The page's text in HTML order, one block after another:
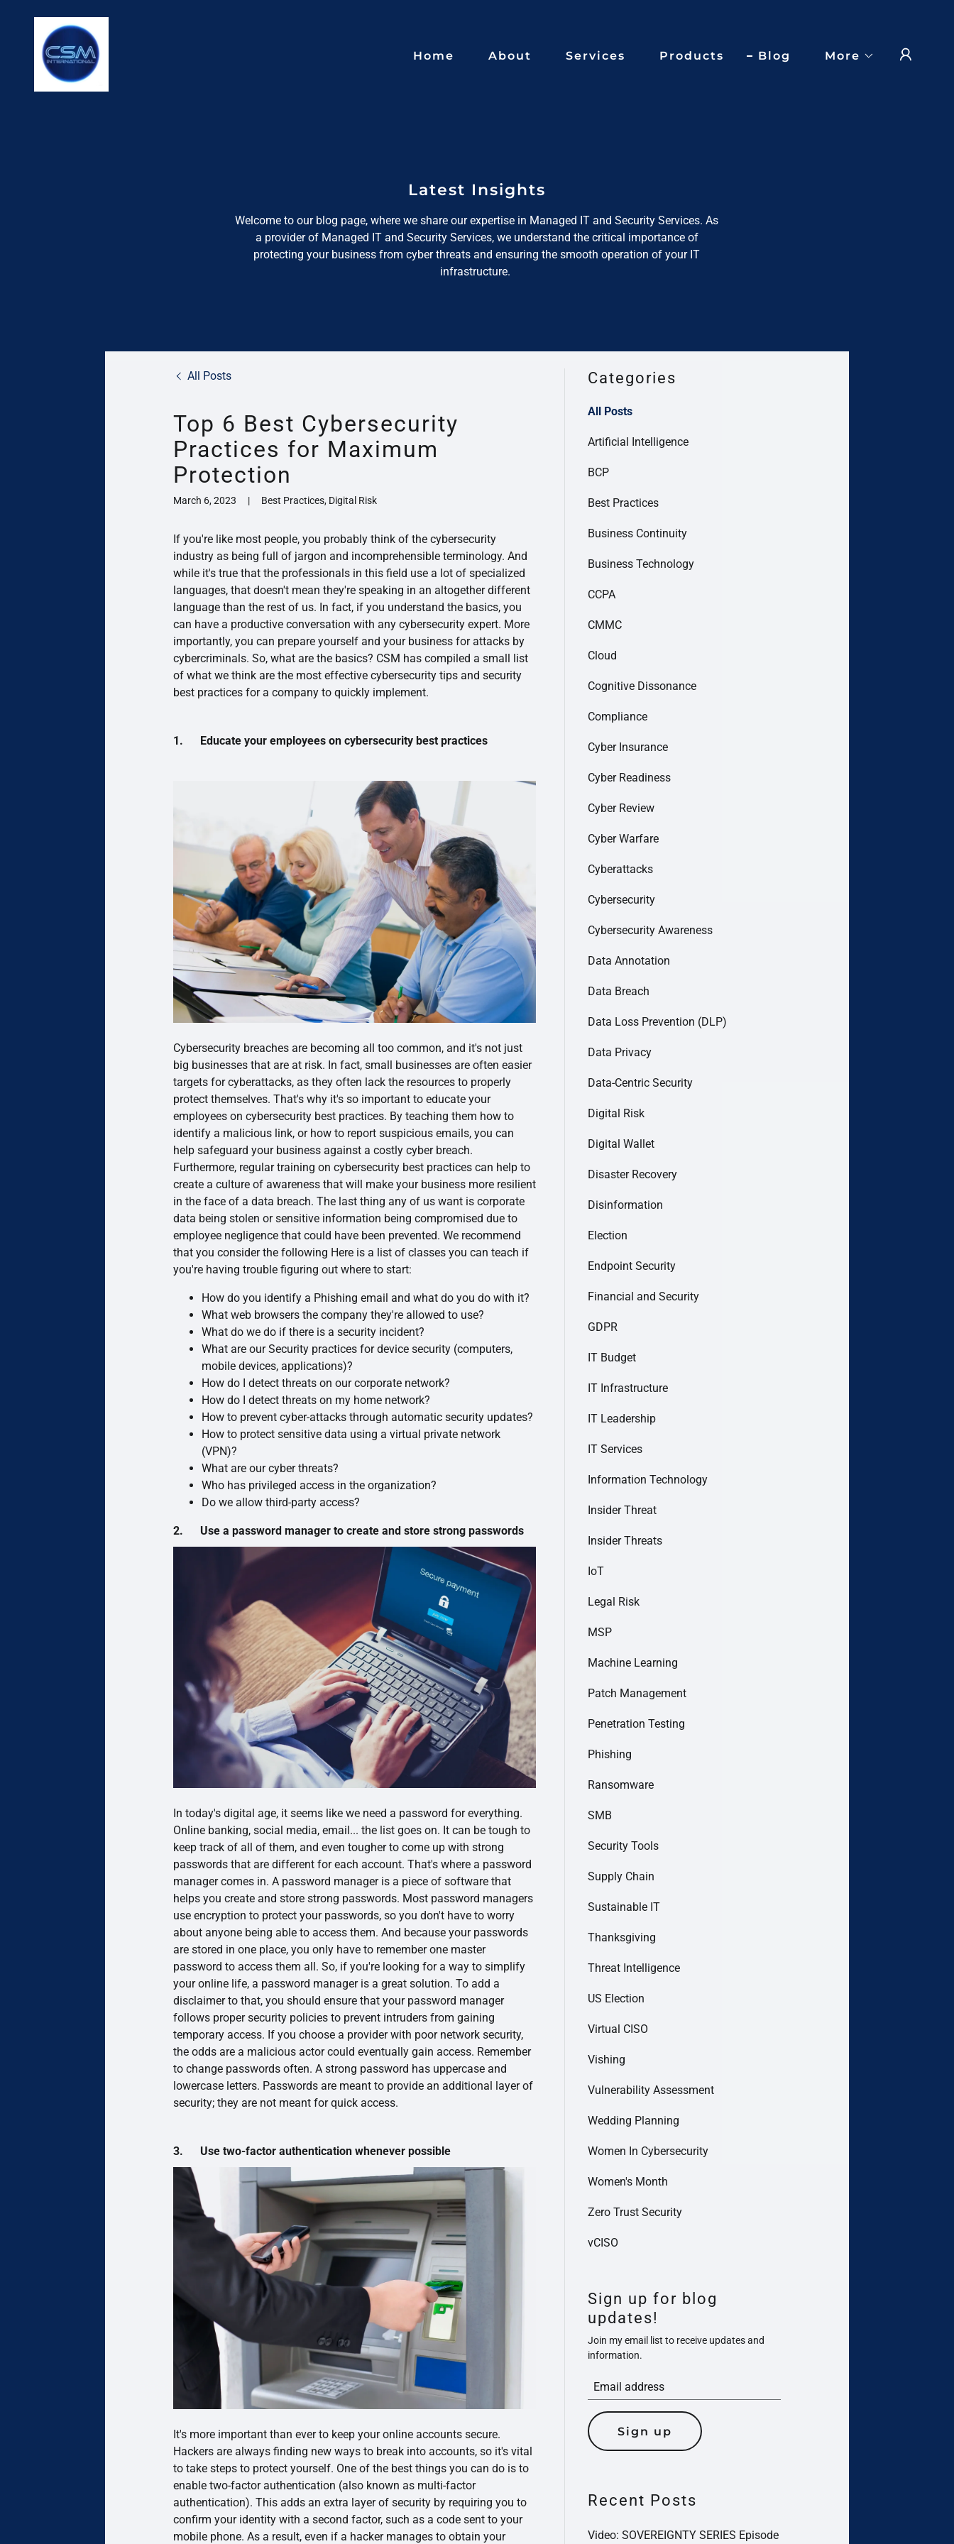
Home About Services Products Blog More
Latest Insights
Welcome to our blog page, where we share our expertise in Managed IT and Security Services. As
a provider of Managed IT and Security Services, we understand the critical importance of
protecting your business from cyber threats and ensuring the smooth operation of your IT
infrastructure.
All Posts
Top 6 Best Cybersecurity
Practices for Maximum
Protection
March 6, 2023 | Best Practices, Digital Risk
If you're like most people, you probably think of the cybersecurity
industry as being full of jargon and incomprehensible terminology. And
while it's true that the professionals in this field use a lot of specialized
languages, that doesn't mean they're speaking in an altogether different
language than the rest of us. In fact, if you understand the basics, you
can have a productive conversation with any cybersecurity expert. More
importantly, you can prepare yourself and your business for attacks by
cybercriminals. So, what are the basics? CSM has compiled a small list
of what we think are the most effective cybersecurity tips and security
best practices for a company to quickly implement.
1. Educate your employees on cybersecurity best practices
Cybersecurity breaches are becoming all too common, and it's not just
big businesses that are at risk. In fact, small businesses are often easier
targets for cyberattacks, as they often lack the resources to properly
protect themselves. That's why it's so important to educate your
employees on cybersecurity best practices. By teaching them how to
identify a malicious link, or how to report suspicious emails, you can
help safeguard your business against a costly cyber breach.
Furthermore, regular training on cybersecurity best practices can help to
create a culture of awareness that will make your business more resilient
in the face of a data breach. The last thing any of us want is corporate
data being stolen or sensitive information being compromised due to
employee negligence that could have been prevented. We recommend
that you consider the following Here is a list of classes you can teach if
you're having trouble figuring out where to start:
How do you identify a Phishing email and what do you do with it?
What web browsers the company they're allowed to use?
What do we do if there is a security incident?
What are our Security practices for device security (computers,
mobile devices, applications)?
How do I detect threats on our corporate network?
How do I detect threats on my home network?
How to prevent cyber-attacks through automatic security updates?
How to protect sensitive data using a virtual private network
(VPN)?
What are our cyber threats?
Who has privileged access in the organization?
Do we allow third-party access?
2. Use a password manager to create and store strong passwords
In today's digital age, it seems like we need a password for everything.
Online banking, social media, email... the list goes on. It can be tough to
keep track of all of them, and even tougher to come up with strong
passwords that are different for each account. That's where a password
manager comes in. A password manager is a piece of software that
helps you create and store strong passwords. Most password managers
use encryption to protect your passwords, so you don't have to worry
about anyone being able to access them. And because your passwords
are stored in one place, you only have to remember one master
password to access them all. So, if you're looking for a way to simplify
your online life, a password manager is a great solution. To add a
disclaimer to that, you should ensure that your password manager
follows proper security policies to prevent intruders from gaining
temporary access. If you choose a provider with poor network security,
the odds are a malicious actor could eventually gain access. Remember
to change passwords often. A strong password has uppercase and
lowercase letters. Passwords are meant to provide an additional layer of
security; they are not meant for quick access.
3. Use two-factor authentication whenever possible
It's more important than ever to keep your online accounts secure.
Hackers are always finding new ways to break into accounts, so it's vital
to take steps to protect yourself. One of the best things you can do is to
enable two-factor authentication (also known as multi-factor
authentication). This adds an extra layer of security by requiring you to
confirm your identity with a second factor, such as a code sent to your
mobile phone. As a result, even if a hacker manages to obtain your
Categories
All Posts
Artificial Intelligence
BCP
Best Practices
Business Continuity
Business Technology
CCPA
CMMC
Cloud
Cognitive Dissonance
Compliance
Cyber Insurance
Cyber Readiness
Cyber Review
Cyber Warfare
Cyberattacks
Cybersecurity
Cybersecurity Awareness
Data Annotation
Data Breach
Data Loss Prevention (DLP)
Data Privacy
Data-Centric Security
Digital Risk
Digital Wallet
Disaster Recovery
Disinformation
Election
Endpoint Security
Financial and Security
GDPR
IT Budget
IT Infrastructure
IT Leadership
IT Services
Information Technology
Insider Threat
Insider Threats
IoT
Legal Risk
MSP
Machine Learning
Patch Management
Penetration Testing
Phishing
Ransomware
SMB
Security Tools
Supply Chain
Sustainable IT
Thanksgiving
Threat Intelligence
US Election
Virtual CISO
Vishing
Vulnerability Assessment
Wedding Planning
Women In Cybersecurity
Women's Month
Zero Trust Security
vCISO
Sign up for blog
updates!
Join my email list to receive updates and
information.
Sign up
Recent Posts
Video: SOVEREIGNTY SERIES Episode